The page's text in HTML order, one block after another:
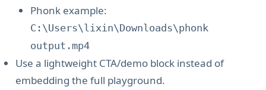
Phonk example:
C:\Users\lixin\Downloads\phonk
output.mp4
Use a lightweight CTA/demo block instead of
embedding the full playground.